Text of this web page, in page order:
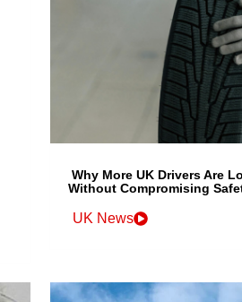
Why More UK Drivers Are
Without Compromising
UK News